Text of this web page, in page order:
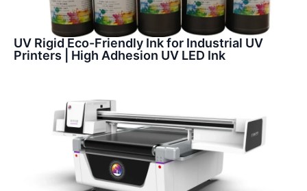
UV Rigid Eco-Friendly Ink for Industrial UV
Printers | High Adhesion UV LED Ink